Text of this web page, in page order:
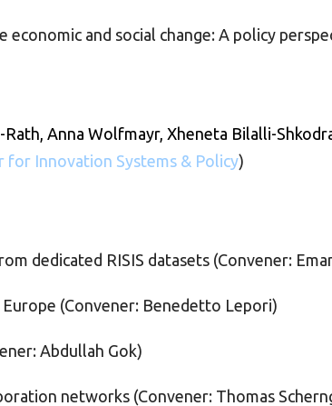
economic and social change: A policy
Rath, Anna Wolfmayr, Xheneta Bilalli-
for Innovation Systems & Policy)
dedicated RISIS datasets (Convener:
(Convener: Benedetto Lepori)
Abdullah Gok)
networks (Convener: Thomas